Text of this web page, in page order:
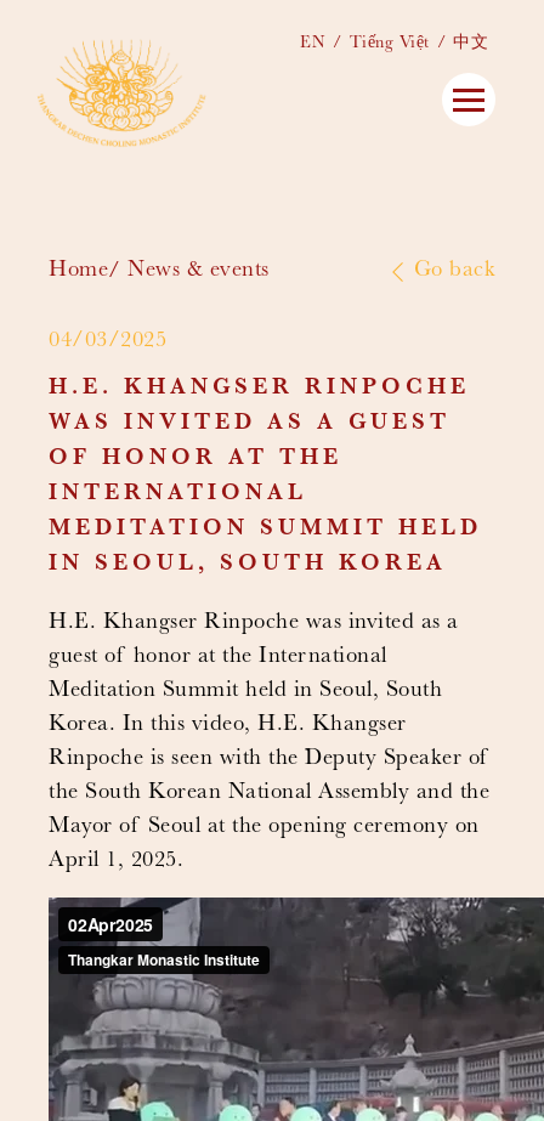
EN Tiếng Việt 中文
Home News & events Go back
04/03/2025
H.E. KHANGSER RINPOCHE
WAS INVITED AS A GUEST
OF HONOR AT THE
INTERNATIONAL
MEDITATION SUMMIT HELD
IN SEOUL, SOUTH KOREA
H.E. Khangser Rinpoche was invited as a
guest of honor at the International
Meditation Summit held in Seoul, South
Korea. In this video, H.E. Khangser
Rinpoche is seen with the Deputy Speaker of
the South Korean National Assembly and the
Mayor of Seoul at the opening ceremony on
April 1, 2025.